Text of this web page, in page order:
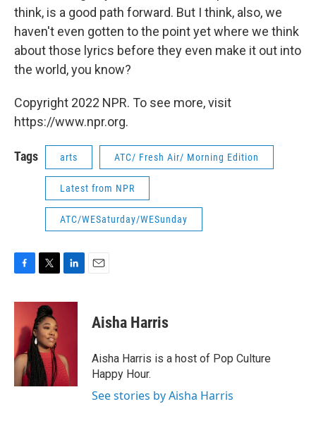
think, is a good path forward. But I think, also, we
haven't even gotten to the point yet where we think
about those lyrics before they even make it out into
the world, you know?
Copyright 2022 NPR. To see more, visit
https://www.npr.org.
Tags arts ATC/ Fresh Air/ Morning Edition
Latest from NPR
ATC/WESaturday/WESunday
F
c
o
o
k
T
i
t
t
e
r
L
n
I
n
E
Aisha Harris
Aisha Harris is a host of Pop Culture
Happy Hour.
See stories by Aisha Harris